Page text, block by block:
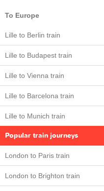
To Europe
Lille to Berlin train
Lille to Budapest train
Lille to Vienna train
Lille to Barcelona train
Lille to Munich train
Popular train journeys
London to Paris train
London to Brighton train